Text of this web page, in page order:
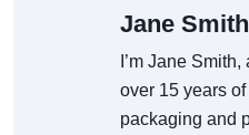
Jane Smith
I’m Jane
over 15 years
packaging and